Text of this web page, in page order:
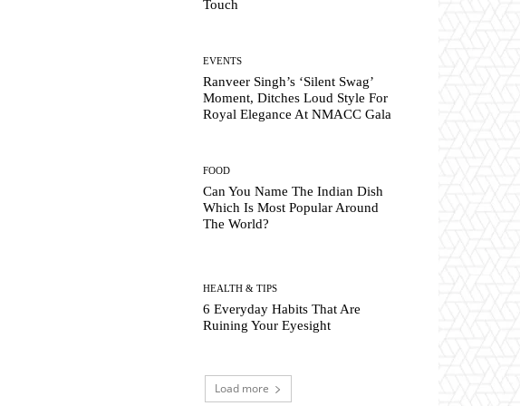
Touch
EVENTS
Ranveer Singh’s ‘Silent Swag’
Moment, Ditches Loud Style For
Royal Elegance At NMACC Gala
FOOD
Can You Name The Indian Dish
Which Is Most Popular Around
The World?
HEALTH & TIPS
6 Everyday Habits That Are
Ruining Your Eyesight
Load more